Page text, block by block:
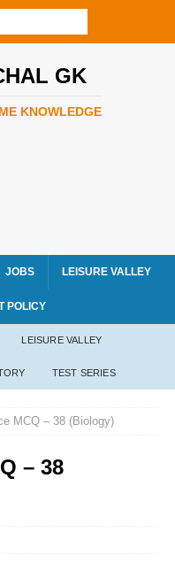
GK
KNOWLEDGE
JOBS LEISURE VALLEY
POLICY
LEISURE VALLEY
TEST SERIES
MCQ – 38 (Biology)
– 38